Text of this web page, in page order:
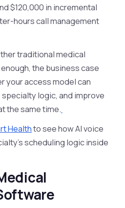
$120,000 in incremental
hours call management
traditional medical
the business case
your access model can
logic, and improve
the same time.
Healthto see how AI voice
scheduling logic inside